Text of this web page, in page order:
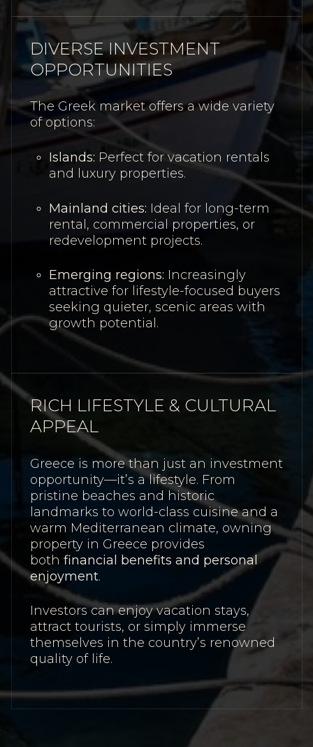
DIVERSE INVESTMENT
OPPORTUNITIES
The Greek market offers a wide variety
of options:
Islands: Perfect for vacation rentals
and luxury properties.
Mainland cities: Ideal for long-term
rental, commercial properties, or
redevelopment projects.
Emerging regions: Increasingly
attractive for lifestyle-focused buyers
seeking quieter, scenic areas with
growth potential.
RICH LIFESTYLE & CULTURAL
APPEAL
Greece is more than just an investment
opportunity—it’s a lifestyle. From
pristine beaches and historic
landmarks to world-class cuisine and a
warm Mediterranean climate, owning
property in Greece provides
both financial benefits and personal
enjoyment.
Investors can enjoy vacation stays,
attract tourists, or simply immerse
themselves in the country’s renowned
quality of life.